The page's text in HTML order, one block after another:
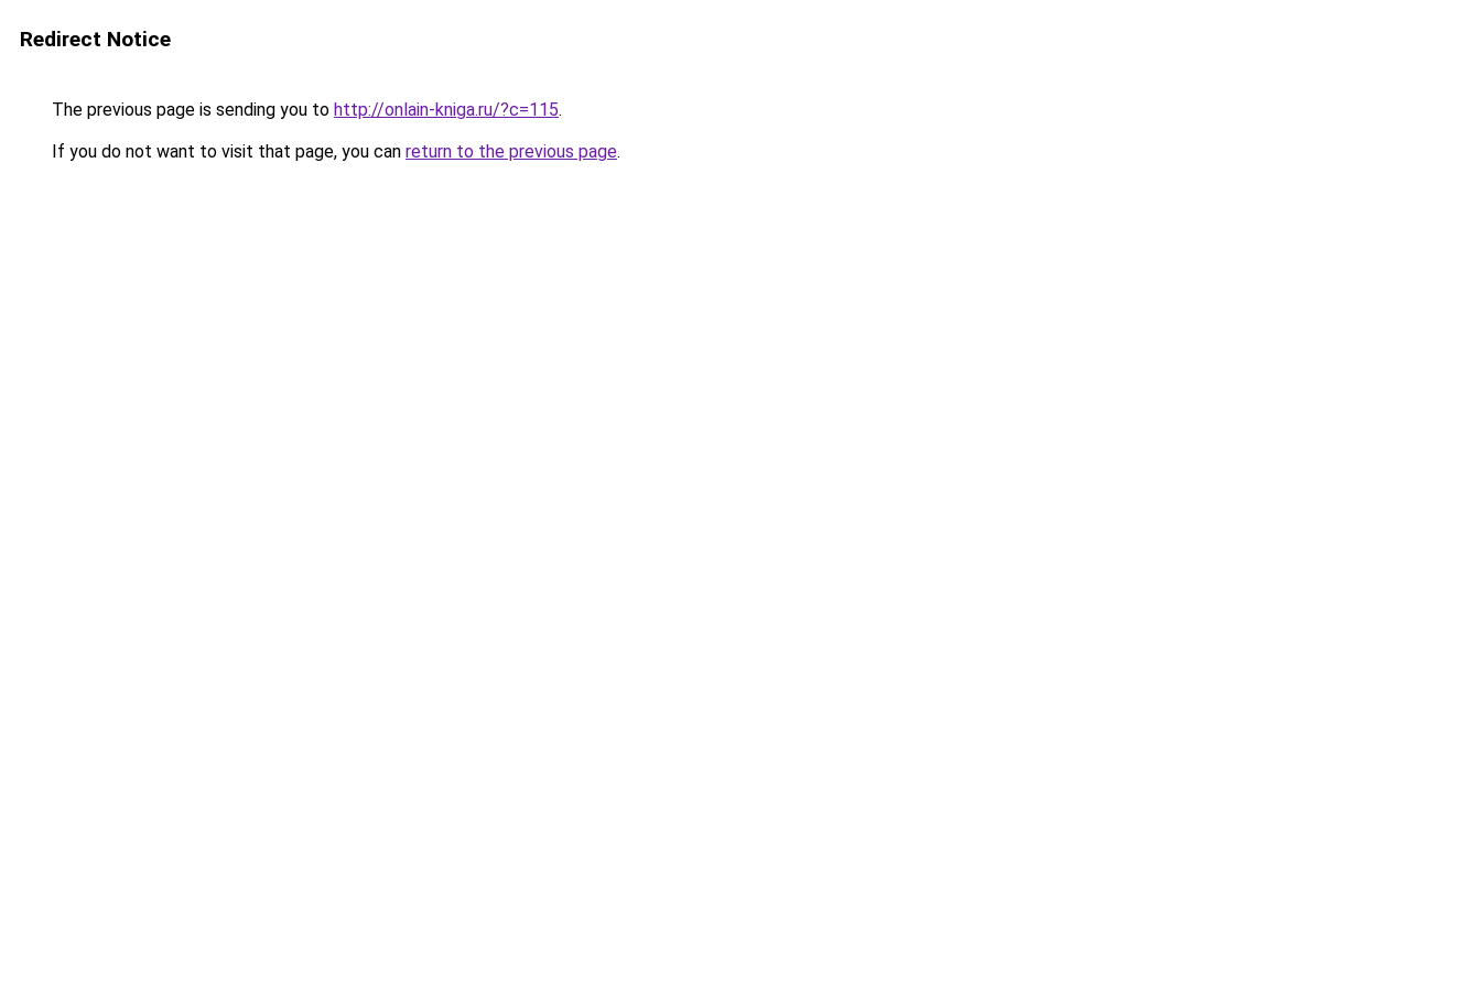
Redirect Notice
The previous page is sending you to http://onlain-kniga.ru/?c=115.
If you do not want to visit that page, you can return to the previous page.